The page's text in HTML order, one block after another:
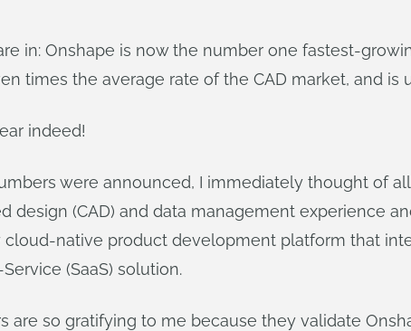
in: Onshape is now the number one fastest-
times the average rate of the CAD market, and is
indeed!
were announced, I immediately thought of
design (CAD) and data management experience
native product development platform that
(SaaS) solution.
are so gratifying to me because they validate